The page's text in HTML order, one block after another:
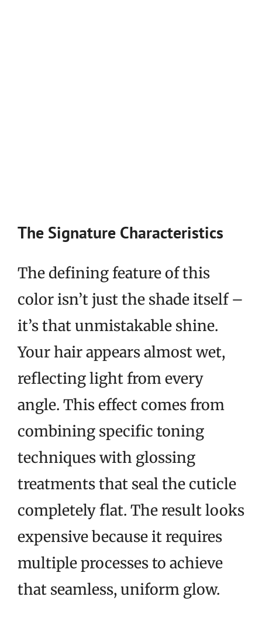
The Signature Characteristics
The defining feature of this
color isn’t just the shade itself –
it’s that unmistakable shine.
Your hair appears almost wet,
reflecting light from every
angle. This effect comes from
combining specific toning
techniques with glossing
treatments that seal the cuticle
completely flat. The result looks
expensive because it requires
multiple processes to achieve
that seamless, uniform glow.